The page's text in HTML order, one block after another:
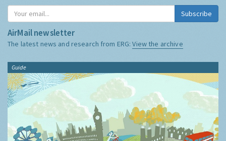
Subscribe
AirMail newsletter
The latest news and research from ERG:View the archive
Guide